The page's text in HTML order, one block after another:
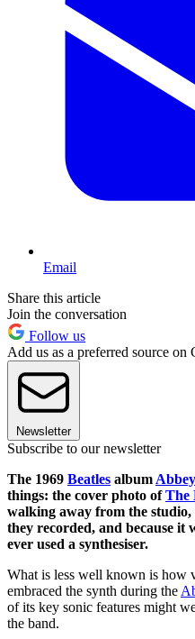
Email
Share this article
Join the conversation
Follow us
Add us as a preferred source on
Newsletter
Subscribe to our newsletter
The 1969 Beatles album
things: the cover photo ofThe
walking away from the
they recorded, and because it
ever used a synthesiser.
What is less well known is how
embraced the synth during the
of its key sonic features might
the band.